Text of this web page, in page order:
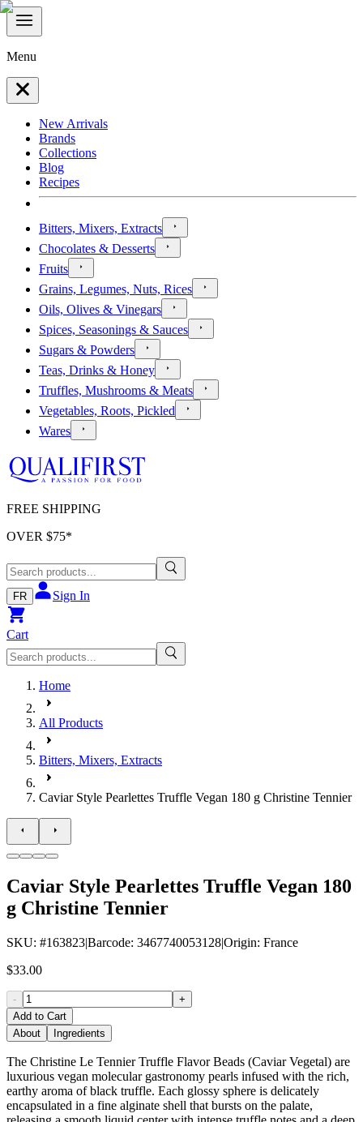
Menu
New Arrivals
Brands
Collections
Blog
Recipes
Bitters, Mixers, Extracts
Chocolates & Desserts
Fruits
Grains, Legumes, Nuts, Rices
Oils, Olives & Vinegars
Spices, Seasonings & Sauces
Sugars & Powders
Teas, Drinks & Honey
Truffles, Mushrooms & Meats
Vegetables, Roots, Pickled
Wares
FREE SHIPPING
OVER $75*
FR Sign In
Cart
Home
All Products
Bitters, Mixers, Extracts
Caviar Style Pearlettes Truffle Vegan 180 g Christine Tennier
Caviar Style Pearlettes Truffle Vegan 180
g Christine Tennier
SKU: #163823|Barcode: 3467740053128|Origin: France
$33.00
-
+
Add to Cart
About
Ingredients
The Christine Le Tennier Truffle Flavor Beads (Caviar Vegetal) are
luxurious vegan molecular gastronomy pearls infused with the rich,
earthy aroma of black truffle. Each glossy sphere is delicately
encapsulated in a fine alginate shell that bursts on the palate,